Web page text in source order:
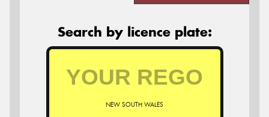
Search by licence plate:
NEW SOUTH WALES